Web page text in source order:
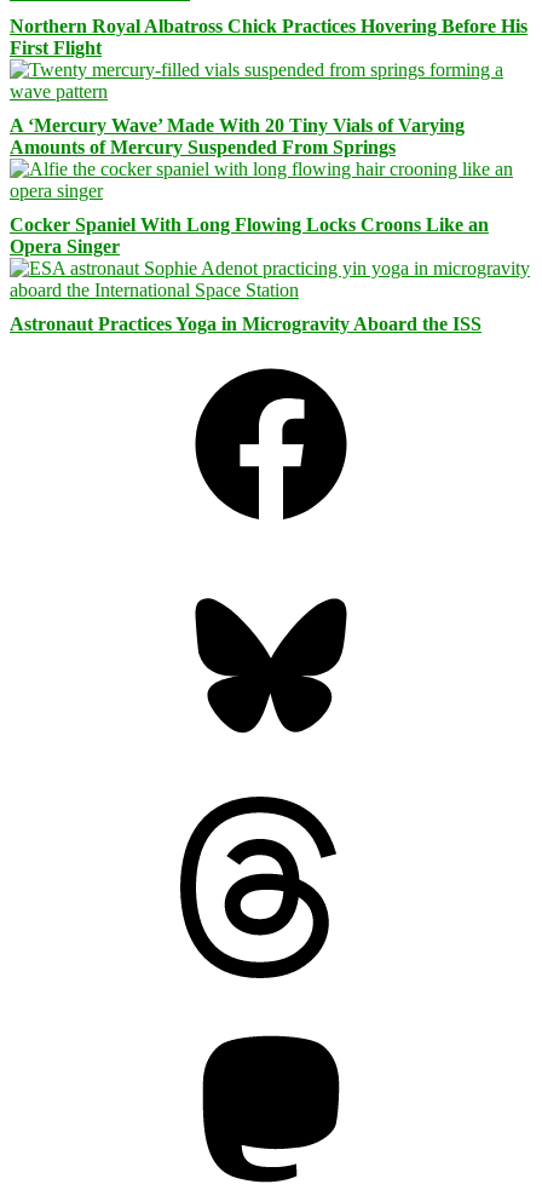
Northern Royal Albatross Chick Practices Hovering Before His
First Flight
A ‘Mercury Wave’ Made With 20 Tiny Vials of Varying
Amounts of Mercury Suspended From Springs
Cocker Spaniel With Long Flowing Locks Croons Like an
Opera Singer
Astronaut Practices Yoga in Microgravity Aboard the ISS